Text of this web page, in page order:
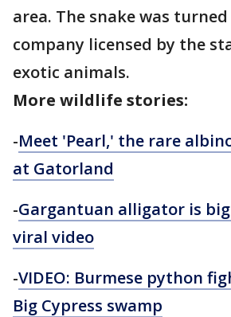
area. The snake was
company licensed by the
exotic animals.
More wildlife stories:
-Meet 'Pearl,' the rare
at Gatorland
-Gargantuan alligator is
viral video
-VIDEO: Burmese python
Big Cypress swamp